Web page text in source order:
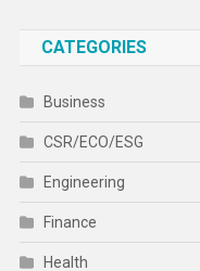
CATEGORIES
Business
CSR/ECO/ESG
Engineering
Finance
Health